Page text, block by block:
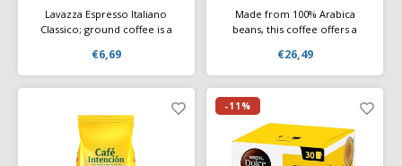
Lavazza Espresso Italiano
Classico; ground coffee is a
Central and South America
with an aromatic taste of
Italian espresso. Intensity 5/10
and has an aroma of flower
notes.
€6,69
Made from 100% Arabica
beans, this coffee offers a
aromas, flavors and a rich
body. Not for nothing did this
coffee win the prestigious
Gold Medal at the
International Coffee Tasting
2020.
€26,49
-11%